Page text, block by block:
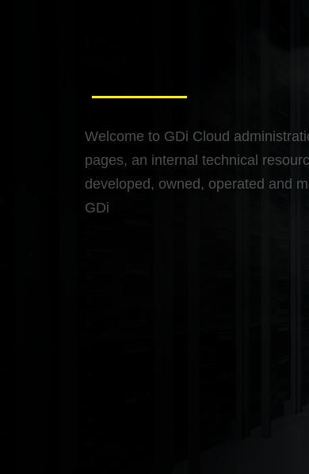
Welcome to GDi Cloud
pages, an internal technical
developed, owned, operated and
GDi